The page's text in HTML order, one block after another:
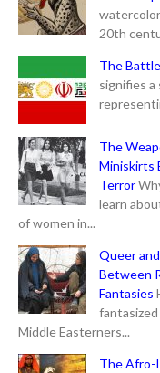
20th
The Battle
signifies a
The
Miniskirts
Terror
learn
of women in...
Queer
Between
Fantasies
Middle Easterners...
The Afro-